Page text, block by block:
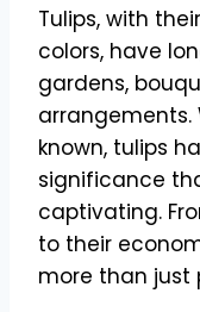
Tulips, with
colors, have
gardens,
arrangements.
known, tulips
significance
captivating.
to their
more than just